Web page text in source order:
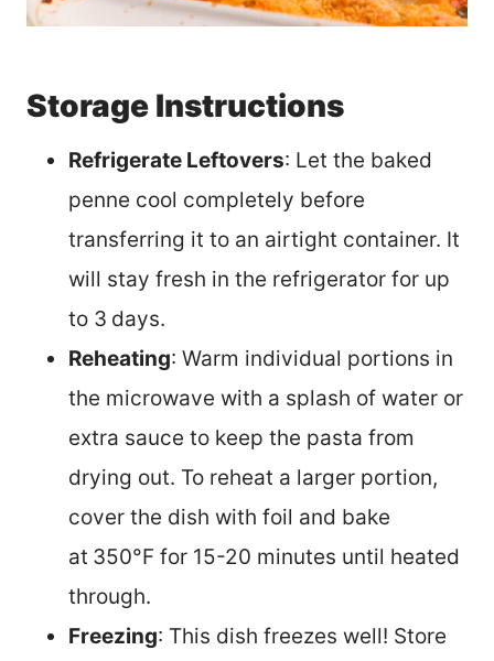
Storage Instructions
Refrigerate Leftovers: Let the baked
penne cool completely before
transferring it to an airtight container. It
will stay fresh in the refrigerator for up
to 3 days.
Reheating: Warm individual portions in
the microwave with a splash of water or
extra sauce to keep the pasta from
drying out. To reheat a larger portion,
cover the dish with foil and bake
at 350°F for 15-20 minutes until heated
through.
Freezing: This dish freezes well! Store